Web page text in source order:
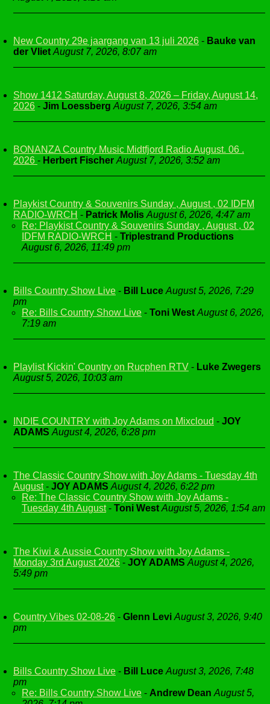
New Country 29e jaargang van 13 juli 2026 - Bauke van
der Vliet August 7, 2026, 8:07 am
Show 1412 Saturday, August 8, 2026 – Friday, August 14,
2026 - Jim Loessberg August 7, 2026, 3:54 am
BONANZA Country Music Midtfjord Radio August. 06 .
2026 - Herbert Fischer August 7, 2026, 3:52 am
Playkist Country & Souvenirs Sunday , August , 02 IDFM
RADIO-WRCH - Patrick Molis August 6, 2026, 4:47 am
Re: Playkist Country & Souvenirs Sunday , August , 02
IDFM RADIO-WRCH - Triplestrand Productions
August 6, 2026, 11:49 pm
Bills Country Show Live - Bill Luce August 5, 2026, 7:29
pm
Re: Bills Country Show Live - Toni West August 6, 2026,
7:19 am
Playlist Kickin' Country on Rucphen RTV - Luke Zwegers
August 5, 2026, 10:03 am
INDIE COUNTRY with Joy Adams on Mixcloud - JOY
ADAMS August 4, 2026, 6:28 pm
The Classic Country Show with Joy Adams - Tuesday 4th
August- JOY ADAMS August 4, 2026, 6:22 pm
Re: The Classic Country Show with Joy Adams -
Tuesday 4th August- Toni West August 5, 2026, 1:54 am
The Kiwi & Aussie Country Show with Joy Adams -
Monday 3rd August 2026 - JOY ADAMS August 4, 2026,
5:49 pm
Country Vibes 02-08-26 - Glenn Levi August 3, 2026, 9:40
pm
Bills Country Show Live - Bill Luce August 3, 2026, 7:48
pm
Re: Bills Country Show Live - Andrew Dean August 5,